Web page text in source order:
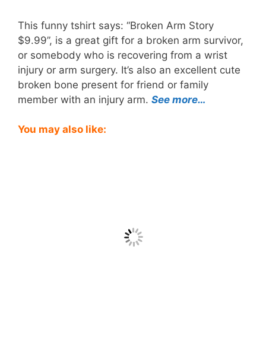
This funny tshirt says: “Broken Arm Story
$9.99”, is a great gift for a broken arm survivor,
or somebody who is recovering from a wrist
injury or arm surgery. It’s also an excellent cute
broken bone present for friend or family
member with an injury arm. See more…
You may also like: